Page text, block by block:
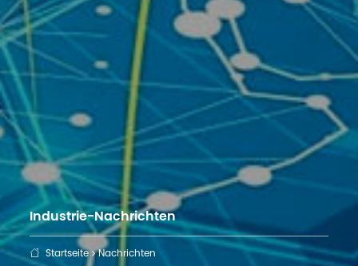
Industrie-Nachrichten
 Startseite Nachrichten